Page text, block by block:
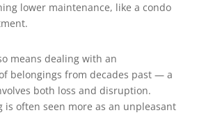
lower maintenance, like a condo
means dealing with an
belongings from decades past — a
both loss and disruption.
is often seen more as an unpleasant